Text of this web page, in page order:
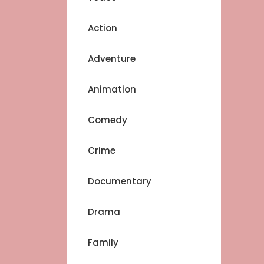
Action
Adventure
Animation
Comedy
Crime
Documentary
Drama
Family